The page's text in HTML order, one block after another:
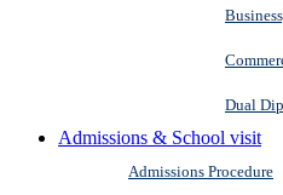
Dual
Admissions & School visit
Admissions Procedure